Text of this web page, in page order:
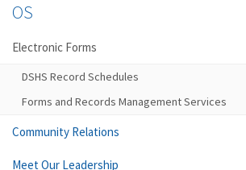
OS
Electronic Forms
DSHS Record Schedules
Forms and Records Management Services
Community Relations
Meet Our Leadership